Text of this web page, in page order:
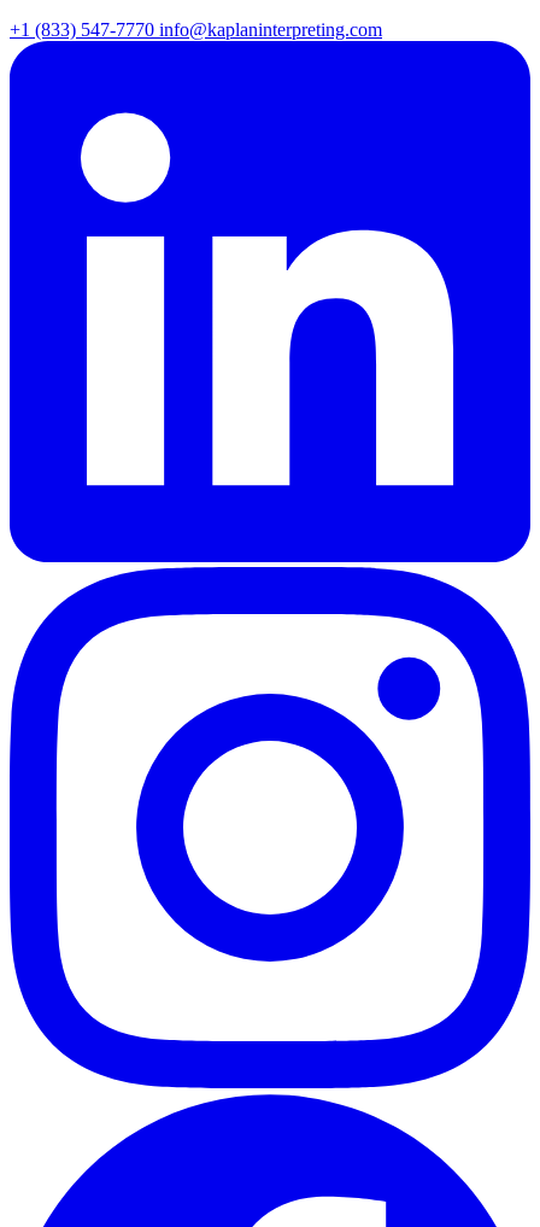
+1 (833) 547-7770 info@kaplaninterpreting.com